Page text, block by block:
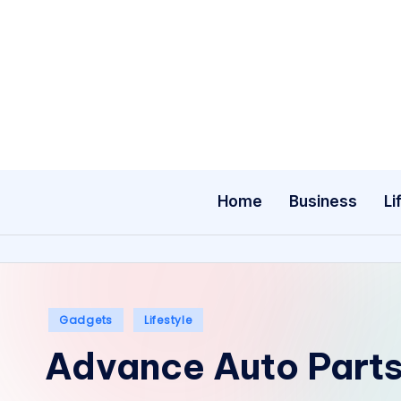
Home Business
Posted
Gadgets Lifestyle
Advance Auto